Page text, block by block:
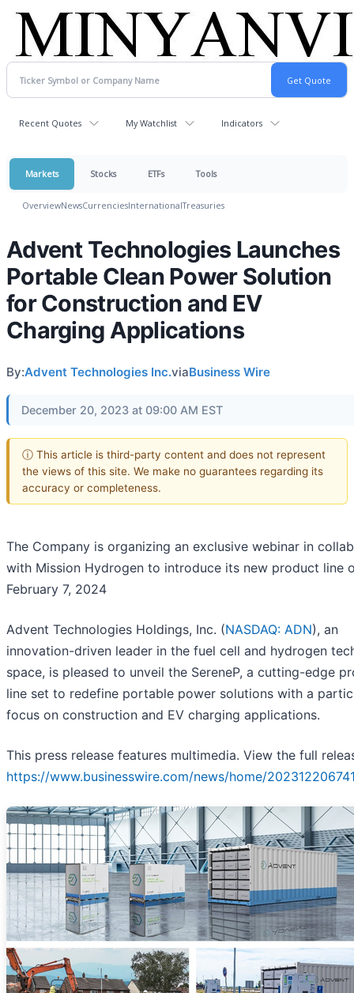
Recent Quotes My Watchlist Indicators
Markets Stocks ETFs Tools
OverviewNewsCurrenciesInternationalTreasuries
Advent Technologies Launches
Portable Clean Power Solution
for Construction and EV
Charging Applications
By:Advent Technologies Inc.viaBusiness Wire
December 20, 2023 at 09:00 AM EST
ⓘ This article is third-party content and does not represent
the views of this site. We make no guarantees regarding its
accuracy or completeness.
The Company is organizing an exclusive webinar in
with Mission Hydrogen to introduce its new product line
February 7, 2024
Advent Technologies Holdings, Inc. (NASDAQ: ADN), an
innovation-driven leader in the fuel cell and hydrogen
space, is pleased to unveil the SereneP, a cutting-edge
line set to redefine portable power solutions with a
focus on construction and EV charging applications.
This press release features multimedia. View the full
https://www.businesswire.com/news/home/